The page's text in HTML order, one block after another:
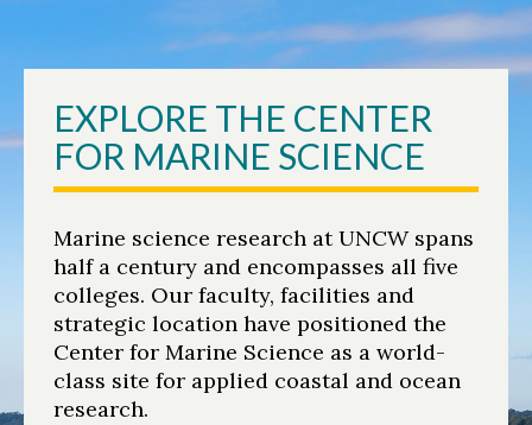
EXPLORE THE CENTER
FOR MARINE SCIENCE
Marine science research at UNCW spans
half a century and encompasses all five
colleges. Our faculty, facilities and
strategic location have positioned the
Center for Marine Science as a world-
class site for applied coastal and ocean
research.